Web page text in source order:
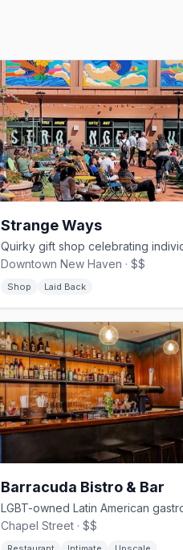
Strange Ways
Downtown New Haven · $$
Shop Laid Back
Barracuda Bistro & Bar
Chapel Street · $$